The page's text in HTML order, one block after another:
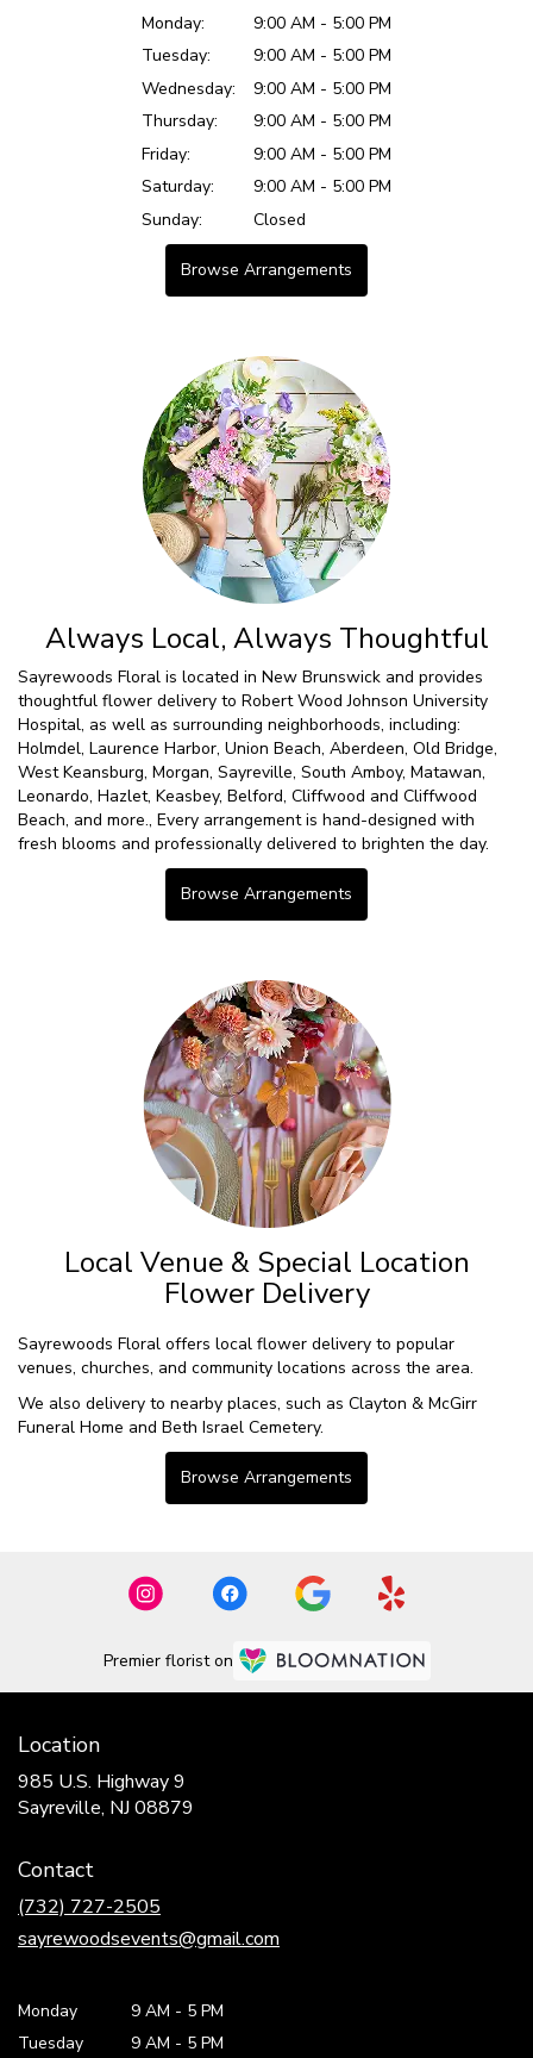
Monday:
9:00 AM - 5:00 PM
Tuesday:
9:00 AM - 5:00 PM
Wednesday:
9:00 AM - 5:00 PM
Thursday:
9:00 AM - 5:00 PM
Friday:
9:00 AM - 5:00 PM
Saturday:
9:00 AM - 5:00 PM
Sunday:
Closed
Browse Arrangements
Always Local, Always Thoughtful
Sayrewoods Floral is located in New Brunswick and provides
thoughtful flower delivery to Robert Wood Johnson University
Hospital, as well as surrounding neighborhoods, including:
Holmdel, Laurence Harbor, Union Beach, Aberdeen, Old Bridge,
West Keansburg, Morgan, Sayreville, South Amboy, Matawan,
Leonardo, Hazlet, Keasbey, Belford, Cliffwood and Cliffwood
Beach, and more., Every arrangement is hand-designed with
fresh blooms and professionally delivered to brighten the day.
Browse Arrangements
Local Venue & Special Location
Flower Delivery
Sayrewoods Floral offers local flower delivery to popular
venues, churches, and community locations across the area.
We also delivery to nearby places, such as Clayton & McGirr
Funeral Home and Beth Israel Cemetery.
Browse Arrangements
Premier florist on
Location
985 U.S. Highway 9
Sayreville, NJ 08879
Contact
(732) 727-2505
sayrewoodsevents@gmail.com
Monday 9 AM - 5 PM
Tuesday
9 AM - 5 PM